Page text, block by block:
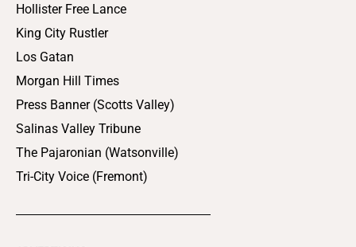
Hollister Free Lance
King City Rustler
Los Gatan
Morgan Hill Times
Press Banner (Scotts Valley)
Salinas Valley Tribune
The Pajaronian (Watsonville)
Tri-City Voice (Fremont)